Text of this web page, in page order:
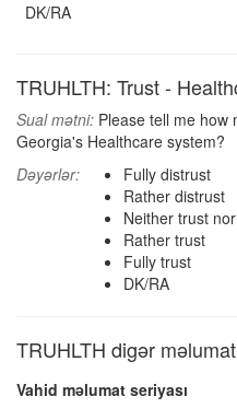
DK/RA
TRUHLTH: Trust -
Sual mətni: Please tell me how
Georgia's Healthcare system?
Dəyərlər:
Fully distrust
Rather distrust
Neither trust
Rather trust
Fully trust
DK/RA
TRUHLTH digər
Vahid məlumat seriyası